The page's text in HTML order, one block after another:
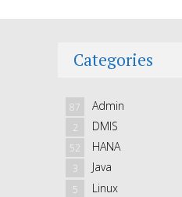
Categories
Admin
87
DMIS
2
HANA
52
Java
3
Linux
5